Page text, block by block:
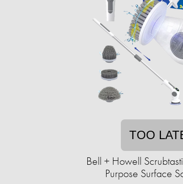
TOO
Bell + Howell
Purpose Surface